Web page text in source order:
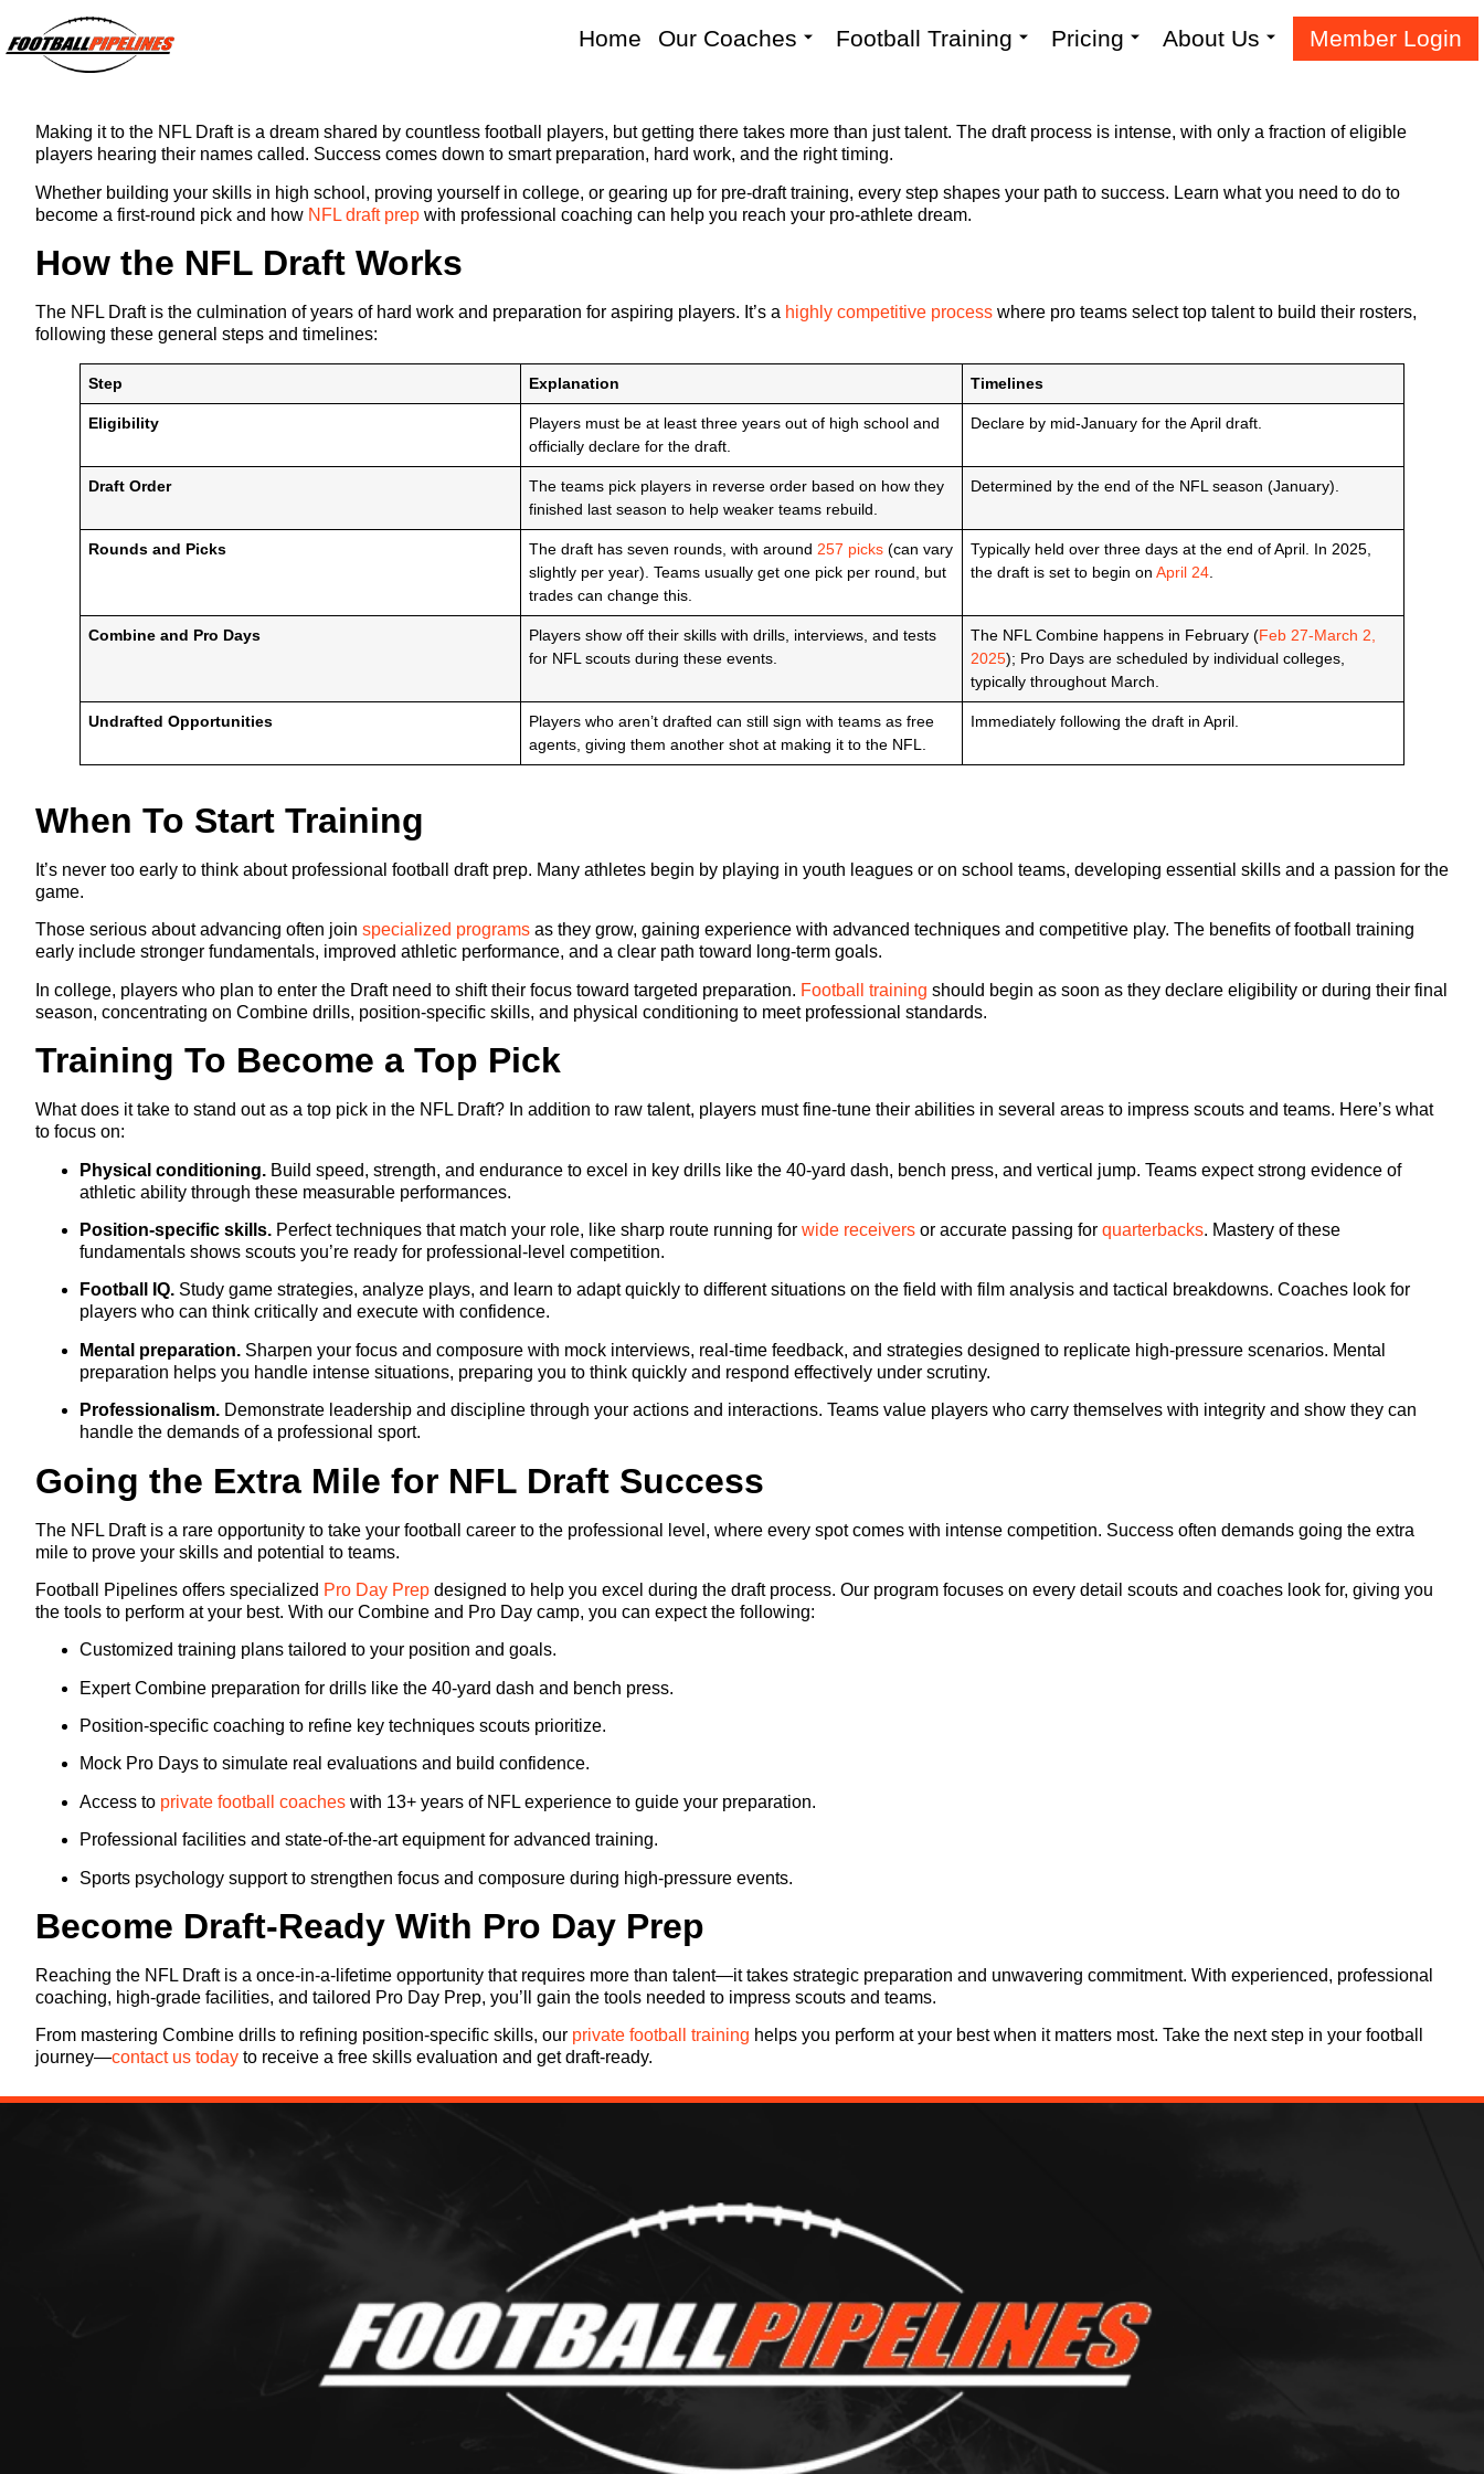
Home Our Coaches Football Training Pricing About Us Member Login
Making it to the NFL Draft is a dream shared by countless football players, but getting there takes more than just talent. The draft process is intense, with only a fraction of eligible
players hearing their names called. Success comes down to smart preparation, hard work, and the right timing.
Whether building your skills in high school, proving yourself in college, or gearing up for pre-draft training, every step shapes your path to success. Learn what you need to do to
become a first-round pick and how NFL draft prep with professional coaching can help you reach your pro-athlete dream.
How the NFL Draft Works
The NFL Draft is the culmination of years of hard work and preparation for aspiring players. It’s a highly competitive process where pro teams select top talent to build their rosters,
following these general steps and timelines:
Step Explanation Timelines
Eligibility
Players must be at least three years out of high school and
officially declare for the draft.
Declare by mid-January for the April draft.
Draft Order
The teams pick players in reverse order based on how they
finished last season to help weaker teams rebuild.
Determined by the end of the NFL season (January).
Rounds and Picks The draft has seven rounds, with around 257 picks (can vary
slightly per year). Teams usually get one pick per round, but
trades can change this.
Typically held over three days at the end of April. In 2025,
the draft is set to begin onApril 24
Combine and Pro Days
Players show off their skills with drills, interviews, and tests
for NFL scouts during these events.
The NFL Combine happens in February (Feb 27-March 2,
2025); Pro Days are scheduled by individual colleges,
typically throughout March.
Undrafted Opportunities
Players who aren’t drafted can still sign with teams as free
agents, giving them another shot at making it to the NFL.
Immediately following the draft in April.
When To Start Training
It’s never too early to think about professional football draft prep. Many athletes begin by playing in youth leagues or on school teams, developing essential skills and a passion for the
game.
Those serious about advancing often join specialized programs as they grow, gaining experience with advanced techniques and competitive play. The benefits of football training
early include stronger fundamentals, improved athletic performance, and a clear path toward long-term goals.
In college, players who plan to enter the Draft need to shift their focus toward targeted preparation. Football training should begin as soon as they declare eligibility or during their final
season, concentrating on Combine drills, position-specific skills, and physical conditioning to meet professional standards.
Training To Become a Top Pick
What does it take to stand out as a top pick in the NFL Draft? In addition to raw talent, players must fine-tune their abilities in several areas to impress scouts and teams. Here’s what
to focus on:
Physical conditioning. Build speed, strength, and endurance to excel in key drills like the 40-yard dash, bench press, and vertical jump. Teams expect strong evidence of
athletic ability through these measurable performances.
Position-specific skills. Perfect techniques that match your role, like sharp route running for wide receivers or accurate passing for quarterbacks. Mastery of these
fundamentals shows scouts you’re ready for professional-level competition.
Football IQ. Study game strategies, analyze plays, and learn to adapt quickly to different situations on the field with film analysis and tactical breakdowns. Coaches look for
players who can think critically and execute with confidence.
Mental preparation. Sharpen your focus and composure with mock interviews, real-time feedback, and strategies designed to replicate high-pressure scenarios. Mental
preparation helps you handle intense situations, preparing you to think quickly and respond effectively under scrutiny.
Professionalism. Demonstrate leadership and discipline through your actions and interactions. Teams value players who carry themselves with integrity and show they can
handle the demands of a professional sport.
Going the Extra Mile for NFL Draft Success
The NFL Draft is a rare opportunity to take your football career to the professional level, where every spot comes with intense competition. Success often demands going the extra
mile to prove your skills and potential to teams.
Football Pipelines offers specialized Pro Day Prep designed to help you excel during the draft process. Our program focuses on every detail scouts and coaches look for, giving you
the tools to perform at your best. With our Combine and Pro Day camp, you can expect the following:
Customized training plans tailored to your position and goals.
Expert Combine preparation for drills like the 40-yard dash and bench press.
Position-specific coaching to refine key techniques scouts prioritize.
Mock Pro Days to simulate real evaluations and build confidence.
Access to private football coaches with 13+ years of NFL experience to guide your preparation.
Professional facilities and state-of-the-art equipment for advanced training.
Sports psychology support to strengthen focus and composure during high-pressure events.
Become Draft-Ready With Pro Day Prep
Reaching the NFL Draft is a once-in-a-lifetime opportunity that requires more than talent—it takes strategic preparation and unwavering commitment. With experienced, professional
coaching, high-grade facilities, and tailored Pro Day Prep, you’ll gain the tools needed to impress scouts and teams.
From mastering Combine drills to refining position-specific skills, our private football training helps you perform at your best when it matters most. Take the next step in your football
journey—contact us today to receive a free skills evaluation and get draft-ready.